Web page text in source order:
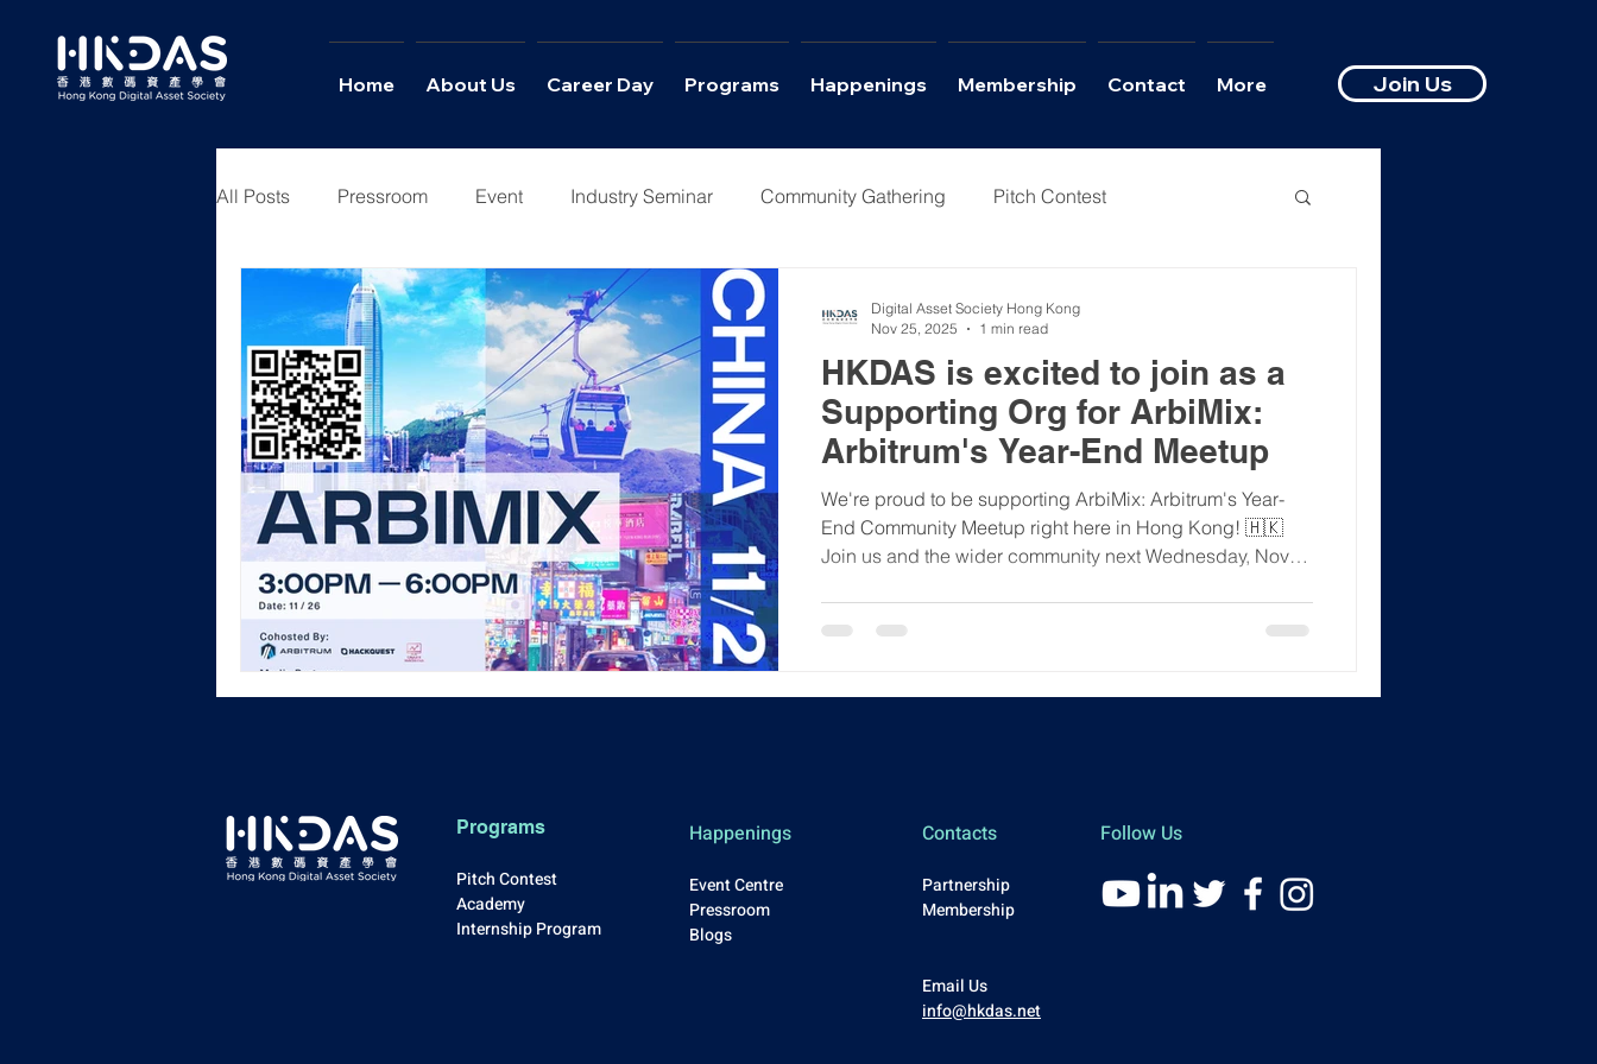
Home About Us Career Day Programs Happenings Membership Contact More Join Us
All Posts Pressroom Event Industry Seminar Community Gathering Pitch Contest
Youth Academy News Columns Interviews
HKDAS is excited to join as a
Supporting Org for ArbiMix:
Arbitrum's Year-End Meetup
We're proud to be supporting ArbiMix: Arbitrum's Year-
End Community Meetup right here in Hong Kong! 🇭🇰
Join us and the wider community next Wednesday, Nov
discussions ✅ Learn about the Student Ambassador
exclusive news! All are welcome—whether you're just
Digital Asset Society Hong Kong
Nov 25, 2025
1 min read
Programs
Pitch Contest
Academy
Internship Program
Happenings
Event Centre
Pressroom
Blogs
Contacts
Partnership
Membership
Email Us
info@hkdas.net
Follow Us